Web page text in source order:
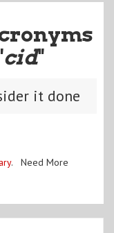
cid"
it done
. Need More